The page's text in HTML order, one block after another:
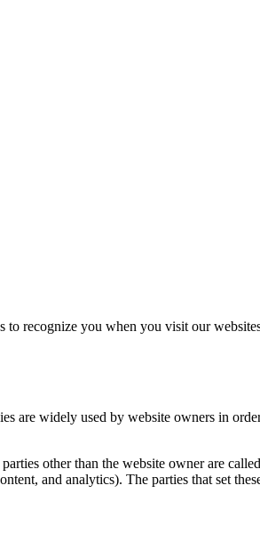
recognize you when you visit our
are widely used by website owners in
other than the website owner are
and analytics). The parties that set